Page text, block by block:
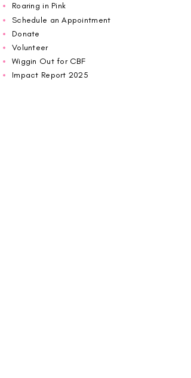
Roaring in Pink
Schedule an Appointment
Donate
Volunteer
Wiggin Out for CBF
Impact Report 2025